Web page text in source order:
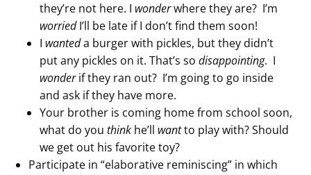
they’re not here. I wonderwhere they are? I’m
worriedI’ll be late if I don’t find them soon!
I wanteda burger with pickles, but they didn’t
put any pickles on it. That’s so disappointing. I
wonderif they ran out? I’m going to go inside
and ask if they have more.
Your brother is coming home from school soon,
what do you think he’ll wantto play with? Should
we get out his favorite toy?
Participate in “elaborative reminiscing” in which